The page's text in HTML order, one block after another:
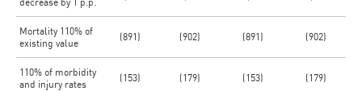
Mortality 110% of
existing value
(891) (902) (891) (902)
110% of morbidity
and injury rates
(153) (179) (153) (179)